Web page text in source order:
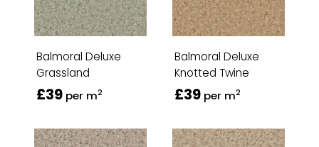
Balmoral Deluxe
Grassland
£39 per m2
Balmoral Deluxe
Knotted Twine
£39 per m2